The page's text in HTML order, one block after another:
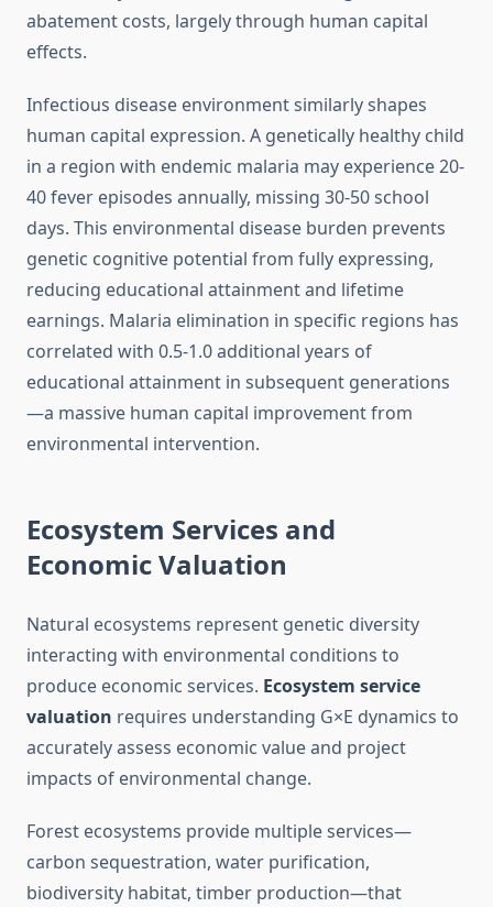
abatement costs, largely through human capital
effects.
Infectious disease environment similarly shapes
human capital expression. A genetically healthy child
in a region with endemic malaria may experience 20-
40 fever episodes annually, missing 30-50 school
days. This environmental disease burden prevents
genetic cognitive potential from fully expressing,
reducing educational attainment and lifetime
earnings. Malaria elimination in specific regions has
correlated with 0.5-1.0 additional years of
educational attainment in subsequent generations
—a massive human capital improvement from
environmental intervention.
Ecosystem Services and
Economic Valuation
Natural ecosystems represent genetic diversity
interacting with environmental conditions to
produce economic services. Ecosystem service
valuation requires understanding G×E dynamics to
accurately assess economic value and project
impacts of environmental change.
Forest ecosystems provide multiple services—
carbon sequestration, water purification,
biodiversity habitat, timber production—that